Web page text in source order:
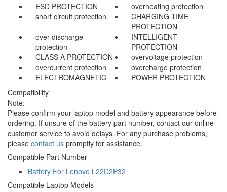
ESD PROTECTION
overheating protection
short circuit protection
CHARGING TIME
PROTECTION
over discharge
protection
INTELLIGENT
PROTECTION
CLASS A PROTECTION
overvoltage protection
overcurrent protection
overcharge protection
ELECTROMAGNETIC
POWER PROTECTION
Compatibility
Note:
Please confirm your laptop model and battery appearance before
ordering. If unsure of the battery part number, contact our online
customer service to avoid delays. For any purchase problems,
please contact us promptly for assistance.
Compatible Part Number
Battery For Lenovo L22D2P32
Compatible Laptop Models